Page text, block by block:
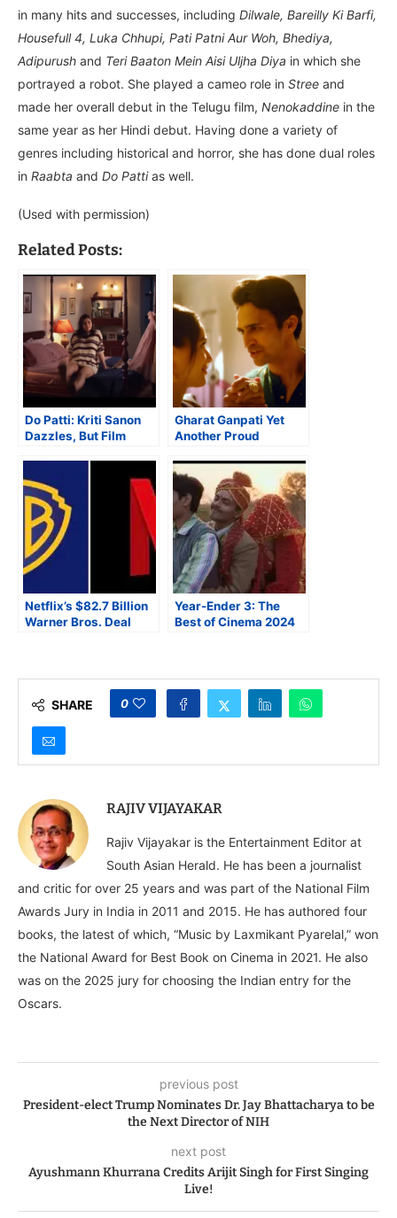
in many hits and successes, including Dilwale, Bareilly Ki Barfi,
Housefull 4, Luka Chhupi, Pati Patni Aur Woh, Bhediya,
Adipurush and Teri Baaton Mein Aisi Uljha Diya in which she
portrayed a robot. She played a cameo role in Stree and
made her overall debut in the Telugu film, Nenokaddine in the
same year as her Hindi debut. Having done a variety of
genres including historical and horror, she has done dual roles
in Raabta and Do Pattias well.
(Used with permission)
Related Posts:
Do Patti: Kriti Sanon
Dazzles, But Film
Gharat Ganpati Yet
Another Proud
Cinema
Netflix’s $82.7 Billion
Warner Bros. Deal
Year-Ender 3: The
Best of Cinema 2024
SHARE 0
RAJIV VIJAYAKAR
Rajiv Vijayakar is the Entertainment Editor at
South Asian Herald. He has been a journalist
and critic for over 25 years and was part of the National Film
Awards Jury in India in 2011 and 2015. He has authored four
books, the latest of which, “Music by Laxmikant Pyarelal,” won
the National Award for Best Book on Cinema in 2021. He also
was on the 2025 jury for choosing the Indian entry for the
Oscars.
previous post
President-elect Trump Nominates Dr. Jay Bhattacharya to be
the Next Director of NIH
next post
Ayushmann Khurrana Credits Arijit Singh for First Singing
Live!